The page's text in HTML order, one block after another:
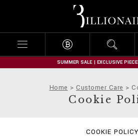
SUMMER SALE | EXCLUSIVE
Home Customer Care
Cookie
COOKIE POLICY